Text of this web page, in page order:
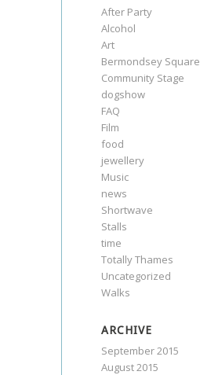
After Party
Alcohol
Art
Bermondsey Square
Community Stage
dogshow
FAQ
Film
food
jewellery
Music
news
Shortwave
Stalls
time
Totally Thames
Uncategorized
Walks
ARCHIVE
September 2015
August 2015